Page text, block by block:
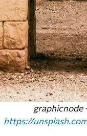
graphicnode
https://